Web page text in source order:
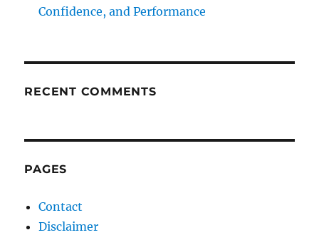
Confidence, and Performance
RECENT COMMENTS
PAGES
Contact
Disclaimer